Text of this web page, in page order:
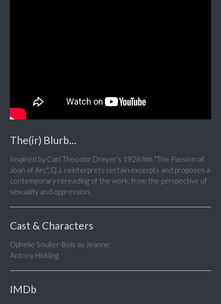
The(ir) Blurb...
Inspired by Carl Theodor Dreyer's 1928 film "The Passion of
Joan of Arc", Q.J. reinterprets certain excerpts and proposes a
contemporary rereading of the work, from the perspective of
sexuality and oppression.
Cast & Characters
Ophelie Soulier-Bois as Jeanne;
Antony Hickling
IMDb